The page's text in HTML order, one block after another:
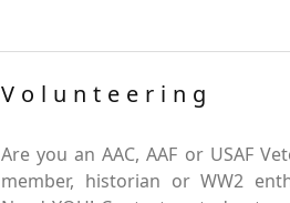
Volunteering
Are you an AAC, AAF or USAF
member, historian or WW2